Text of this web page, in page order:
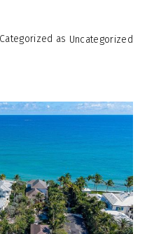
Categorized as Uncategorized